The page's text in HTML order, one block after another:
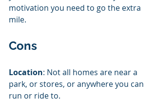
motivation you need to go the extra
mile.
Cons
Location: Not all homes are near a
park, or stores, or anywhere you can
run or ride to.